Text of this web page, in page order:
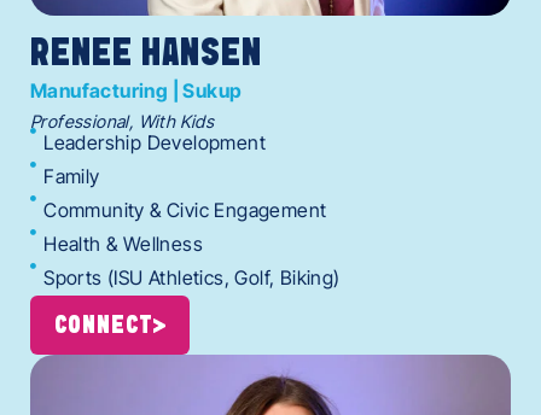
RENEE HANSEN
Manufacturing | Sukup
Professional, With Kids
Leadership Development
Family
Community & Civic Engagement
Health & Wellness
Sports (ISU Athletics, Golf, Biking)
CONNECT